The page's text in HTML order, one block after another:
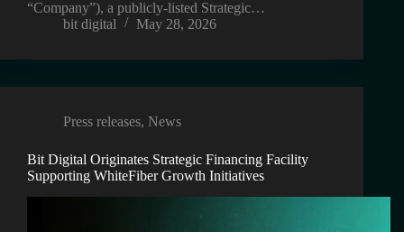
“Company”), a publicly-listed Strategic…
bit digital
May 28, 2026
Press releases, News
Bit Digital Originates Strategic Financing Facility
Supporting WhiteFiber Growth Initiatives